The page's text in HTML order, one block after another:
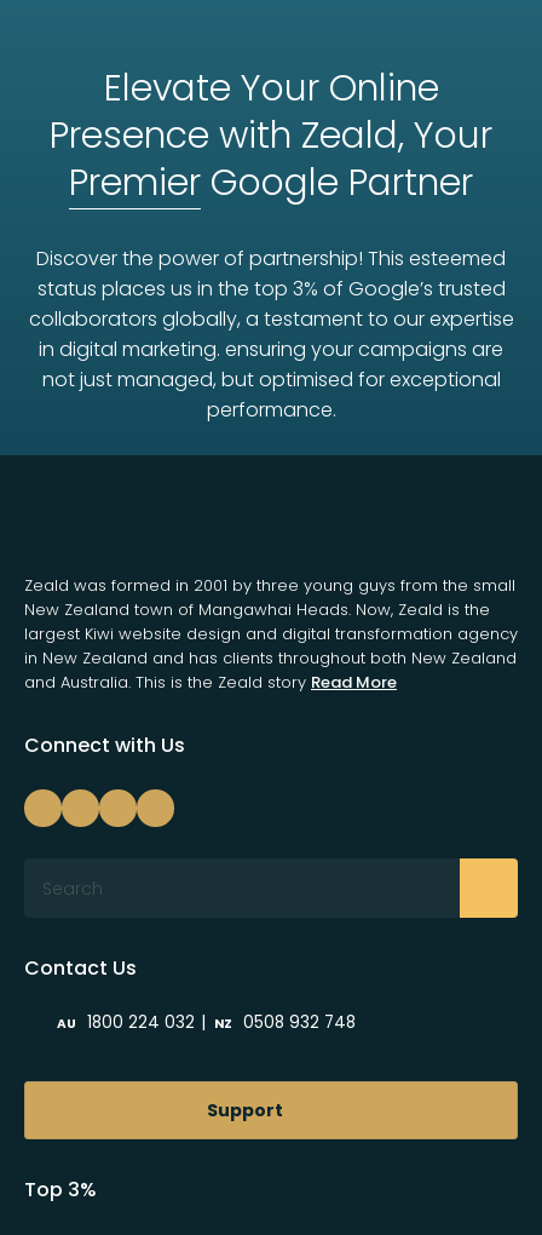
Elevate Your Online
Presence with Zeald, Your
Premier Google Partner
Discover the power of partnership! This esteemed
status places us in the top 3% of Google’s trusted
collaborators globally, a testament to our expertise
in digital marketing. ensuring your campaigns are
not just managed, but optimised for exceptional
performance.
Zeald was formed in 2001 by three young guys from the small
New Zealand town of Mangawhai Heads. Now, Zeald is the
largest Kiwi website design and digital transformation agency
in New Zealand and has clients throughout both New Zealand
and Australia. This is the Zeald story Read More
Connect with Us
Contact Us
AU 1800 224 032 | NZ 0508 932 748
Support
Top 3%